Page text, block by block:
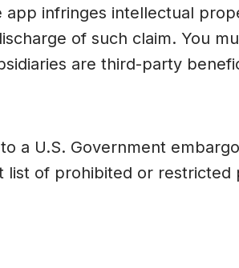
infringes intellectual
of such claim. You
are third-party
a U.S. Government
list of prohibited or restricted